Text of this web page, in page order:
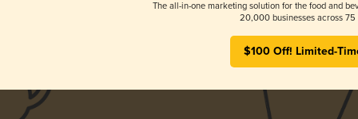
The all-in-one marketing solution for the food and
20,000 businesses across 75
$100 Off! Limited-